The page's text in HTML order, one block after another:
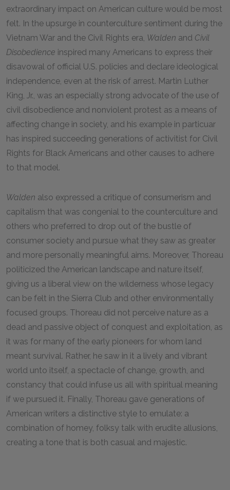
extraordinary impact on American culture would be most
felt. In the upsurge in counterculture sentiment during the
Vietnam War and the Civil Rights era, Walden and Civil
Disobedience inspired many Americans to express their
disavowal of official U.S. policies and declare ideological
independence, even at the risk of arrest. Martin Luther
King, Jr., was an especially strong advocate of the use of
civil disobedience and nonviolent protest as a means of
affecting change in society, and his example in particuar
has inspired succeeding generations of activitist for Civil
Rights for Black Americans and other causes to adhere
to that model.
Walden also expressed a critique of consumerism and
capitalism that was congenial to the counterculture and
others who preferred to drop out of the bustle of
consumer society and pursue what they saw as greater
and more personally meaningful aims. Moreover, Thoreau
politicized the American landscape and nature itself,
giving us a liberal view on the wilderness whose legacy
can be felt in the Sierra Club and other environmentally
focused groups. Thoreau did not perceive nature as a
dead and passive object of conquest and exploitation, as
it was for many of the early pioneers for whom land
meant survival. Rather, he saw in it a lively and vibrant
world unto itself, a spectacle of change, growth, and
constancy that could infuse us all with spiritual meaning
if we pursued it. Finally, Thoreau gave generations of
American writers a distinctive style to emulate: a
combination of homey, folksy talk with erudite allusions,
creating a tone that is both casual and majestic.